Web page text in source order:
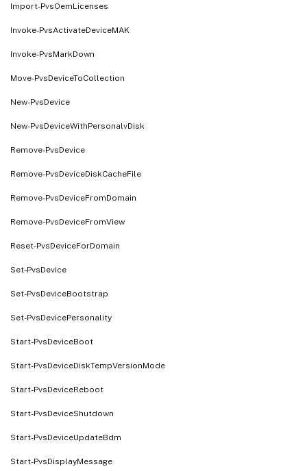
Import-PvsOemLicenses
Invoke-PvsActivateDeviceMAK
Invoke-PvsMarkDown
Move-PvsDeviceToCollection
New-PvsDevice
New-PvsDeviceWithPersonalvDisk
Remove-PvsDevice
Remove-PvsDeviceDiskCacheFile
Remove-PvsDeviceFromDomain
Remove-PvsDeviceFromView
Reset-PvsDeviceForDomain
Set-PvsDevice
Set-PvsDeviceBootstrap
Set-PvsDevicePersonality
Start-PvsDeviceBoot
Start-PvsDeviceDiskTempVersionMode
Start-PvsDeviceReboot
Start-PvsDeviceShutdown
Start-PvsDeviceUpdateBdm
Start-PvsDisplayMessage